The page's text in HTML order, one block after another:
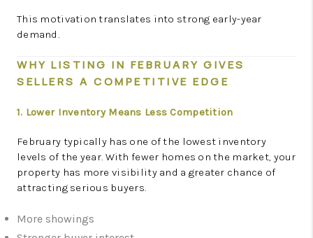
This motivation translates into strong early-year
demand.
WHY LISTING IN FEBRUARY GIVES
SELLERS A COMPETITIVE EDGE
1. Lower Inventory Means Less Competition
February typically has one of the lowest inventory
levels of the year. With fewer homes on the market, your
property has more visibility and a greater chance of
attracting serious buyers.
More showings